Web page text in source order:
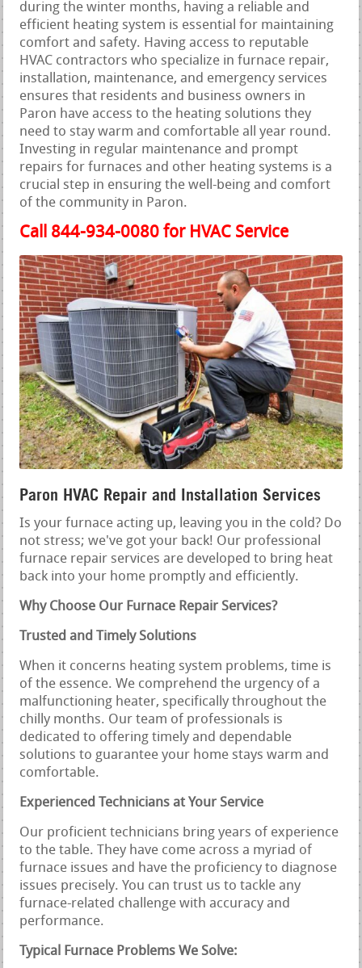
during the winter months, having a reliable and
efficient heating system is essential for maintaining
comfort and safety. Having access to reputable
HVAC contractors who specialize in furnace repair,
installation, maintenance, and emergency services
ensures that residents and business owners in
Paron have access to the heating solutions they
need to stay warm and comfortable all year round.
Investing in regular maintenance and prompt
repairs for furnaces and other heating systems is a
crucial step in ensuring the well-being and comfort
of the community in Paron.
Call 844-934-0080 for HVAC Service
Paron HVAC Repair and Installation Services
Is your furnace acting up, leaving you in the cold? Do
not stress; we've got your back! Our professional
furnace repair services are developed to bring heat
back into your home promptly and efficiently.
Why Choose Our Furnace Repair Services?
Trusted and Timely Solutions
When it concerns heating system problems, time is
of the essence. We comprehend the urgency of a
malfunctioning heater, specifically throughout the
chilly months. Our team of professionals is
dedicated to offering timely and dependable
solutions to guarantee your home stays warm and
comfortable.
Experienced Technicians at Your Service
Our proficient technicians bring years of experience
to the table. They have come across a myriad of
furnace issues and have the proficiency to diagnose
issues precisely. You can trust us to tackle any
furnace-related challenge with accuracy and
performance.
Typical Furnace Problems We Solve: